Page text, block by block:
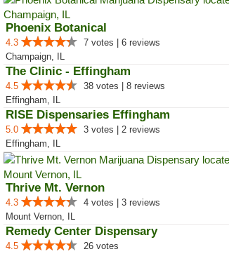
Phoenix Botanical
4.3
7 votes | 6 reviews
Champaign, IL
The Clinic - Effingham
4.5
38 votes | 8 reviews
Effingham, IL
RISE Dispensaries Effingham
5.0
3 votes | 2 reviews
Effingham, IL
Thrive Mt. Vernon
4.3
4 votes | 3 reviews
Mount Vernon, IL
Remedy Center Dispensary
4.5
26 votes